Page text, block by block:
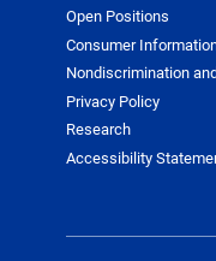
Open Positions
Consumer
Nondiscrimination
Privacy Policy
Research
Accessibility